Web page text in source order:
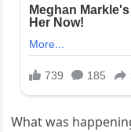
What was